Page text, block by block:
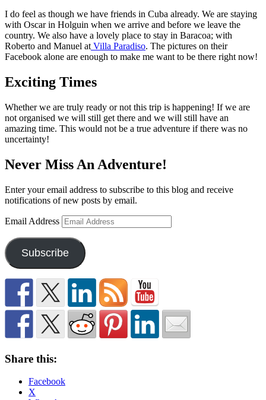
I do feel as though we have friends in Cuba already. We are staying
with Oscar in Holguin when we arrive and before we leave the
country. We also have a lovely place to stay in Baracoa; with
Roberto and Manuel at Villa Paradiso. The pictures on their
Facebook alone are enough to make me want to be there right now!
Exciting Times
Whether we are truly ready or not this trip is happening! If we are
not organised we will still get there and we will still have an
amazing time. This would not be a true adventure if there was no
uncertainty!
Never Miss An Adventure!
Enter your email address to subscribe to this blog and receive
notifications of new posts by email.
Email Address
Subscribe
Share this:
Facebook
X